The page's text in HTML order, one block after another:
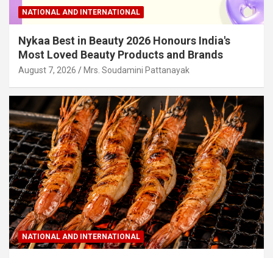
NATIONAL AND INTERNATIONAL
Nykaa Best in Beauty 2026 Honours India's
Most Loved Beauty Products and Brands
August 7, 2026 Mrs. Soudamini Pattanayak
NATIONAL AND INTERNATIONAL